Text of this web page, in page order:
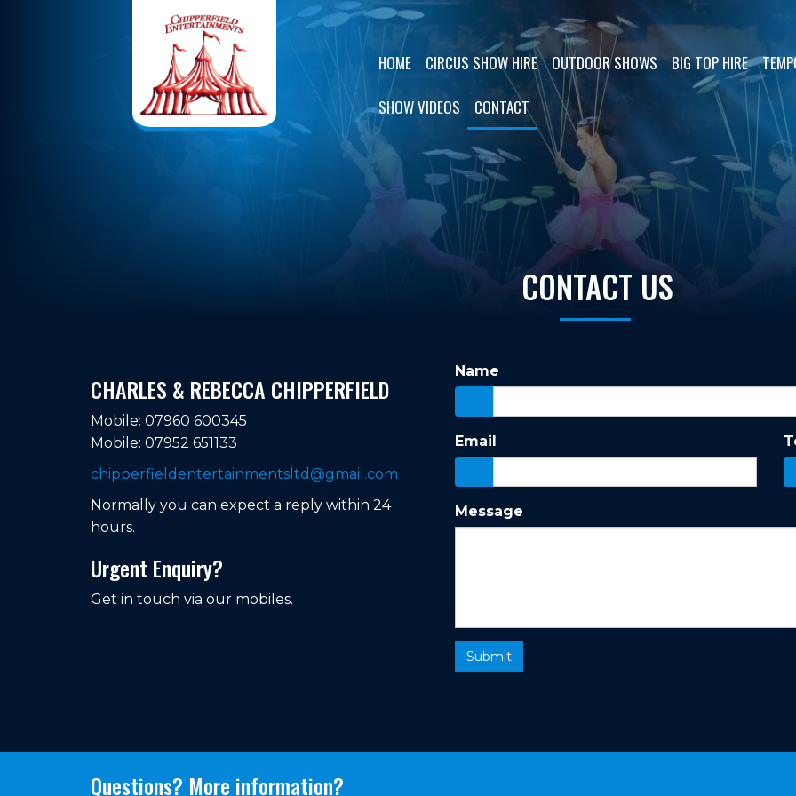
HOME CIRCUS SHOW HIRE OUTDOOR SHOWS BIG TOP HIRE
SHOW VIDEOS
CONTACT
CONTACT US
CHARLES & REBECCA CHIPPERFIELD
Mobile: 07960 600345
Mobile: 07952 651133
chipperfieldentertainmentsltd@gmail.com
Normally you can expect a reply within 24
hours.
Urgent Enquiry?
Get in touch via our mobiles.
Name
Email
Message
Submit
Questions? More information?